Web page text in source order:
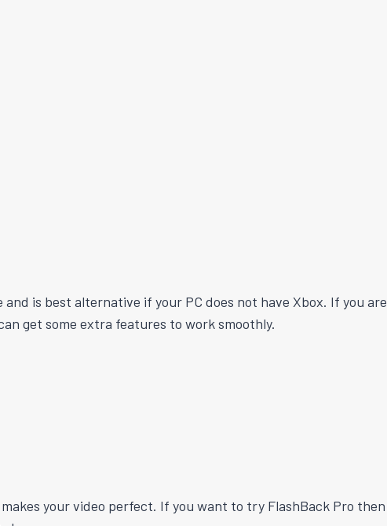
is best alternative if your PC does not have Xbox. If you are
get some extra features to work smoothly.
your video perfect. If you want to try FlashBack Pro then